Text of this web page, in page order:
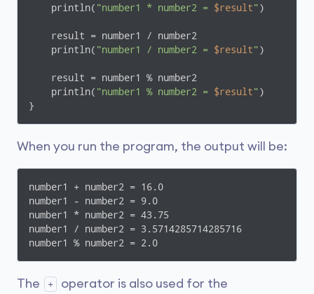
    println(
"number1 * number2 = $result")
    result = number1 / number2
    println(
"number1 / number2 = $result")
    result = number1 % number2
    println(
"number1 % number2 = $result")
}
When you run the program, the output will be:
number1 + number2 = 16.0
number1 - number2 = 9.0
number1 * number2 = 43.75
number1 / number2 = 3.5714285714285716
number1 % number2 = 2.0
The +
operator is also used for the